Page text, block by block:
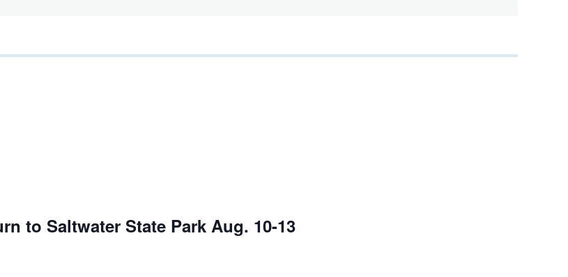
to Saltwater State Park Aug. 10-13